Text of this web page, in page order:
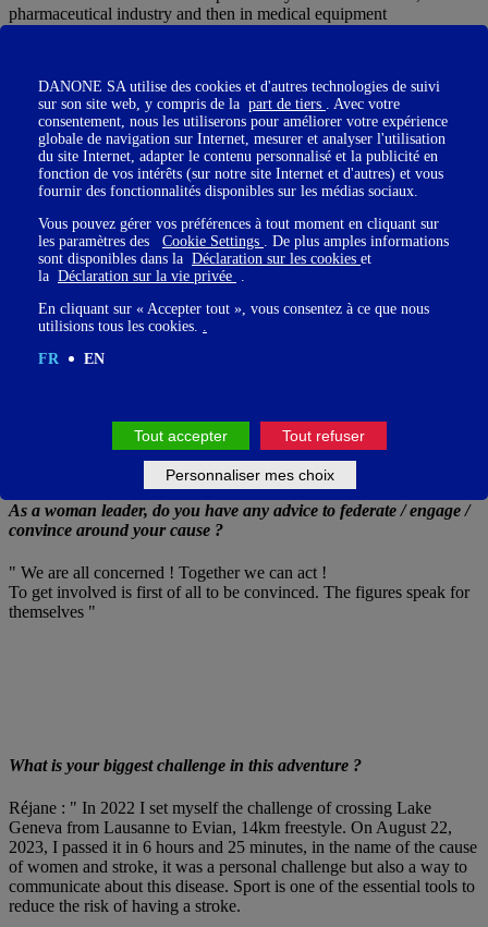
pharmaceutical industry and then in medical equipment
being in direct contact with patients, I noticed the lack of
information that existed on stroke and I only had in mind to create a
structure to change all this.
Married to Professor Pierre Amarenco, a stroke specialist, I
suggested that he create a foundation.
Our choice will be to create an Endowment Fund. »
the Amarenco couple have been strengthened since then. Passionate
about people and communication, the adventure tempted me right
away."
As a woman leader, do you have any advice to federate / engage /
convince around your cause ?
" We are all concerned ! Together we can act !
To get involved is first of all to be convinced. The figures speak for
themselves "
What is your biggest challenge in this adventure ?
Réjane : " In 2022 I set myself the challenge of crossing Lake
Geneva from Lausanne to Evian, 14km freestyle. On August 22,
2023, I passed it in 6 hours and 25 minutes, in the name of the cause
of women and stroke, it was a personal challenge but also a way to
communicate about this disease. Sport is one of the essential tools to
reduce the risk of having a stroke.
DANONE SA utilise des cookies et d'autres technologies de suivi
sur son site web, y compris de la part de tiers . Avec votre
consentement, nous les utiliserons pour améliorer votre expérience
globale de navigation sur Internet, mesurer et analyser l'utilisation
du site Internet, adapter le contenu personnalisé et la publicité en
fonction de vos intérêts (sur notre site Internet et d'autres) et vous
fournir des fonctionnalités disponibles sur les médias sociaux.
Vous pouvez gérer vos préférences à tout moment en cliquant sur
les paramètres des Cookie Settings . De plus amples informations
sont disponibles dans la Déclaration sur les cookies et
la Déclaration sur la vie privée .
En cliquant sur « Accepter tout », vous consentez à ce que nous
utilisions tous les cookies. .
FR
EN
Tout accepter Tout refuser
Personnaliser mes choix